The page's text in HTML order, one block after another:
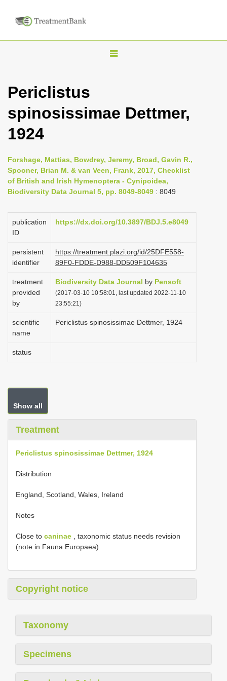
T
l
i
g
t
o
n
Periclistus
spinosissimae Dettmer,
1924
Forshage, Mattias, Bowdrey, Jeremy, Broad, Gavin R.,
Spooner, Brian M. & van Veen, Frank, 2017, Checklist
of British and Irish Hymenoptera - Cynipoidea,
Biodiversity Data Journal 5, pp. 8049-8049 : 8049
publication
ID
https://dx.doi.org/10.3897/BDJ.5.e8049
persistent
identifier
https://treatment.plazi.org/id/25DFE558-
89F0-FDDE-D988-DD509F104635
treatment
provided
by
Biodiversity Data Journal by Pensoft
(2017-03-10 10:58:01, last updated 2022-11-10
23:55:21)
scientific
name
Periclistus spinosissimae Dettmer, 1924
status
Show all
Treatment
Periclistus spinosissimae Dettmer, 1924
Distribution
England, Scotland, Wales, Ireland
Notes
Close to caninae , taxonomic status needs revision
(note in Fauna Europaea).
Copyright notice
Taxonomy
Specimens